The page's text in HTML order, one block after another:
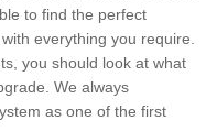
to find the perfect
everything you require.
you should look at what
We always
as one of the first